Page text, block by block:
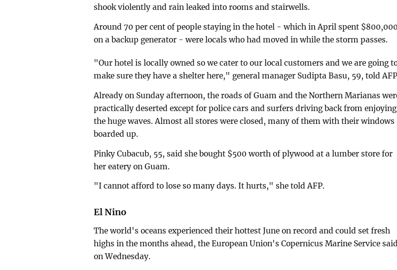
shook violently and rain leaked into rooms and stairwells.
Around 70 per cent of people staying in the hotel - which in April spent $800,000
on a backup generator - were locals who had moved in while the storm passes.
"Our hotel is locally owned so we cater to our local customers and we are going
make sure they have a shelter here," general manager Sudipta Basu, 59, told
Already on Sunday afternoon, the roads of Guam and the Northern Marianas
practically deserted except for police cars and surfers driving back from enjoying
the huge waves. Almost all stores were closed, many of them with their windows
boarded up.
Pinky Cubacub, 55, said she bought $500 worth of plywood at a lumber store for
her eatery on Guam.
"I cannot afford to lose so many days. It hurts," she told AFP.
El Nino
The world's oceans experienced their hottest June on record and could set fresh
highs in the months ahead, the European Union's Copernicus Marine Service said
on Wednesday.